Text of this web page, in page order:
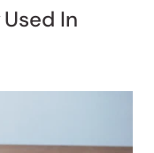
Used In